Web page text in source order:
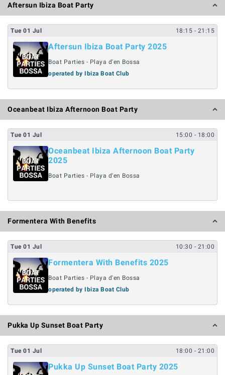
Aftersun Ibiza Boat Party
Tue 01 Jul 18:15 - 21:15
Aftersun Ibiza Boat Party 2025
Boat Parties - Playa d'en Bossa
operated by Ibiza Boat Club
Oceanbeat Ibiza Afternoon Boat Party
Tue 01 Jul 15:00 - 18:00
Oceanbeat Ibiza Afternoon Boat Party
2025
Boat Parties - Playa d'en Bossa
Formentera With Benefits
Tue 01 Jul 10:30 - 21:00
Formentera With Benefits 2025
Boat Parties - Playa d'en Bossa
operated by Ibiza Boat Club
Pukka Up Sunset Boat Party
Tue 01 Jul 18:00 - 21:00
Pukka Up Sunset Boat Party 2025